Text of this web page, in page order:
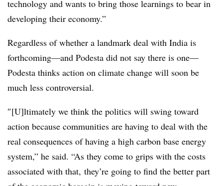
technology and wants to bring those learnings to bear in
developing their economy.”
Regardless of whether a landmark deal with India is
forthcoming—and Podesta did not say there is one—
Podesta thinks action on climate change will soon be
much less controversial.
″[U]ltimately we think the politics will swing toward
action because communities are having to deal with the
real consequences of having a high carbon base energy
system,” he said. “As they come to grips with the costs
associated with that, they’re going to find the better part